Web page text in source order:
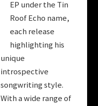
EP under the Tin
Roof Echo name,
each release
highlighting his
unique
introspective
songwriting style.
With a wide range of